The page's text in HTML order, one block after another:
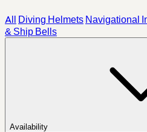
All Diving Helmets Navigational
& Ship Bells
Availability